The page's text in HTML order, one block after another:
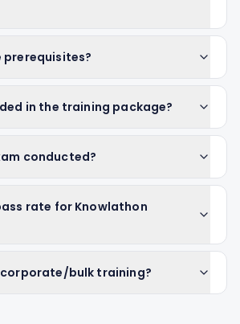
prerequisites?
in the training package?
conducted?
rate for Knowlathon
bulk training?